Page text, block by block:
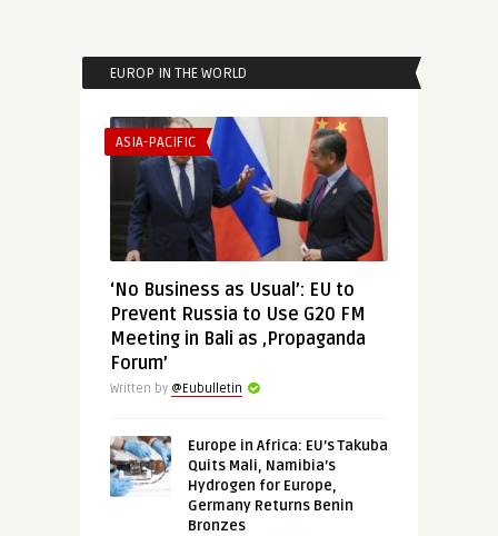
EUROP IN THE WORLD
ASIA-PACIFIC
‘No Business as Usual’: EU to
Prevent Russia to Use G20 FM
Meeting in Bali as ‚Propaganda
Forum’
Written by @Eubulletin
Europe in Africa: EU’s Takuba
Quits Mali, Namibia’s
Hydrogen for Europe,
Germany Returns Benin
Bronzes